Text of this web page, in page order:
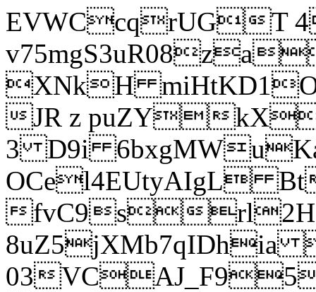
EVWCcqrUGT
XNkH
JR z puZY
3 D9i
OCel4EUtyAIgL
fvC9srl2H
8uZ5jXMb7qIDhia
03